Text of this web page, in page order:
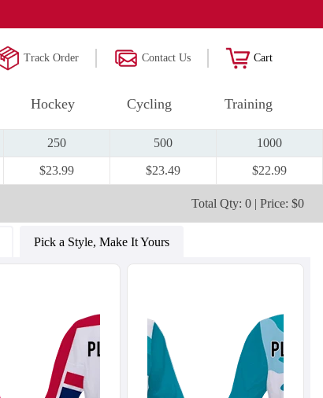
Track Order Contact Us Cart
Hockey Cycling Training
250 500 1000
$23.99 $23.49 $22.99
Total Qty: 0 | Price: $0
Pick a Style, Make It Yours